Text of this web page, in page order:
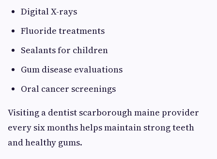
Digital X-rays
Fluoride treatments
Sealants for children
Gum disease evaluations
Oral cancer screenings
Visiting a dentist scarborough maine provider
every six months helps maintain strong teeth
and healthy gums.